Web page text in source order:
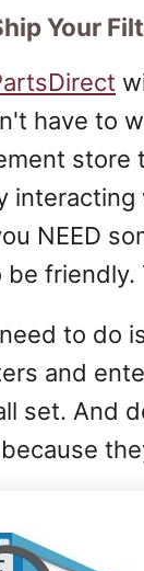
Your
have to
store
NEED
be friendly.
to do
and
set. And